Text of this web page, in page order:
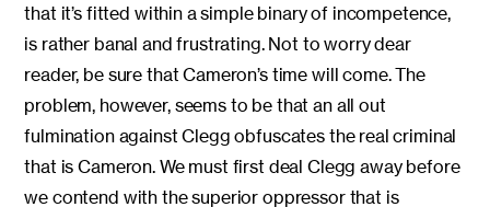
that it’s fitted within a simple binary of incompetence,
is rather banal and frustrating. Not to worry dear
reader, be sure that Cameron’s time will come. The
problem, however, seems to be that an all out
fulmination against Clegg obfuscates the real criminal
that is Cameron. We must first deal Clegg away before
we contend with the superior oppressor that is